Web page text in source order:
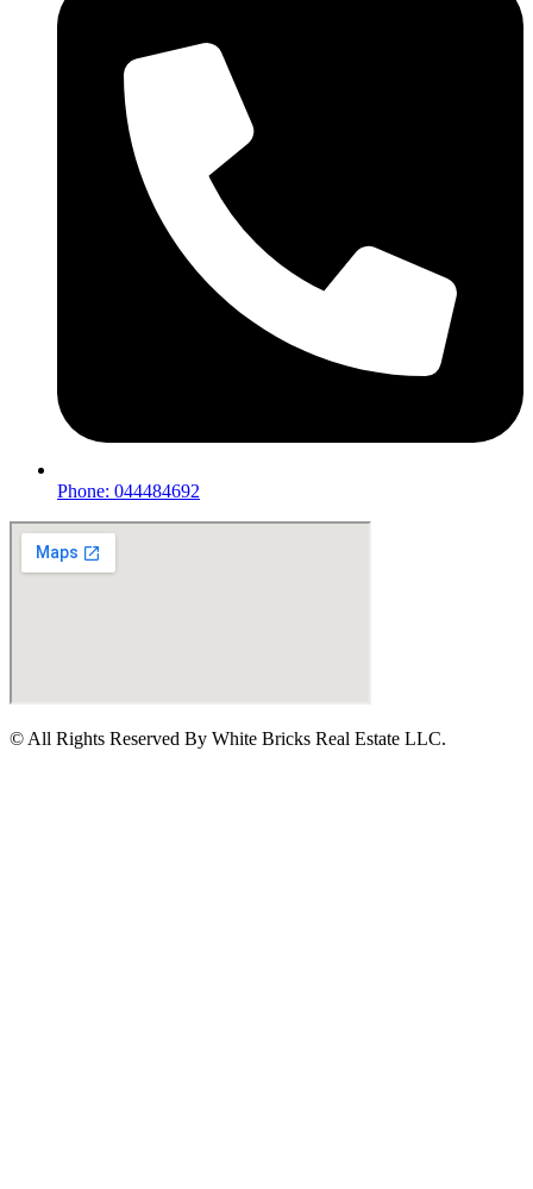
Phone: 044484692
© All Rights Reserved By White Bricks Real Estate LLC.